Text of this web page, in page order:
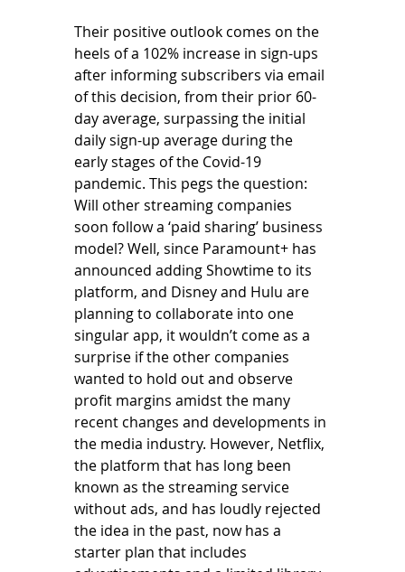
Their positive outlook comes on the
heels of a 102% increase in sign-ups
after informing subscribers via email
of this decision, from their prior 60-
day average, surpassing the initial
daily sign-up average during the
early stages of the Covid-19
pandemic. This pegs the question:
Will other streaming companies
soon follow a ‘paid sharing’ business
model? Well, since Paramount+ has
announced adding Showtime to its
platform, and Disney and Hulu are
planning to collaborate into one
singular app, it wouldn’t come as a
surprise if the other companies
wanted to hold out and observe
profit margins amidst the many
recent changes and developments in
the media industry. However, Netflix,
the platform that has long been
known as the streaming service
without ads, and has loudly rejected
the idea in the past, now has a
starter plan that includes